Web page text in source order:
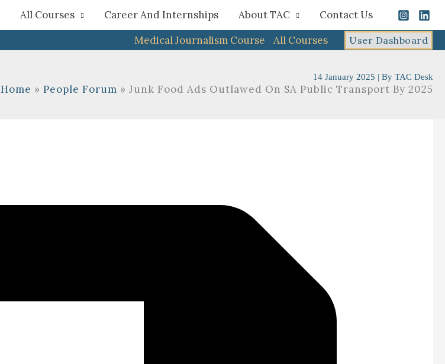
All Courses Career And Internships About TAC
Contact Us
Medical Journalism Course
All Courses User Dashboard
14 January 2025 | By TAC Desk
Home People Forum Junk Food Ads Outlawed On SA Public Transport By 2025